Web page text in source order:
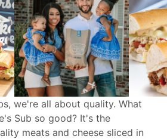
we're all about quality. What
Sub so good? It's the
meats and cheese sliced in